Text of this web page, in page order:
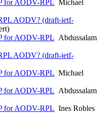
for AODV-RPL Michael
AODV? (draft-ietf-
for AODV-RPL Abdussalam
AODV? (draft-ietf-
for AODV-RPL Michael
for AODV-RPL Abdussalam
for AODV-RPL Ines Robles